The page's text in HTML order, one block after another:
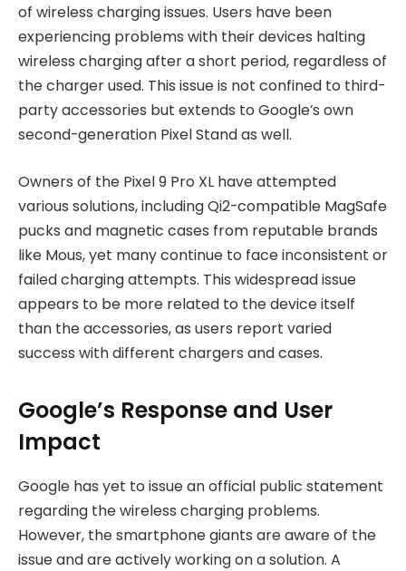
of wireless charging issues. Users have been
experiencing problems with their devices halting
wireless charging after a short period, regardless of
the charger used. This issue is not confined to third-
party accessories but extends to Google’s own
second-generation Pixel Stand as well.
Owners of the Pixel 9 Pro XL have attempted
various solutions, including Qi2-compatible MagSafe
pucks and magnetic cases from reputable brands
like Mous, yet many continue to face inconsistent or
failed charging attempts. This widespread issue
appears to be more related to the device itself
than the accessories, as users report varied
success with different chargers and cases.
Google’s Response and User
Impact
Google has yet to issue an official public statement
regarding the wireless charging problems.
However, the smartphone giants are aware of the
issue and are actively working on a solution. A